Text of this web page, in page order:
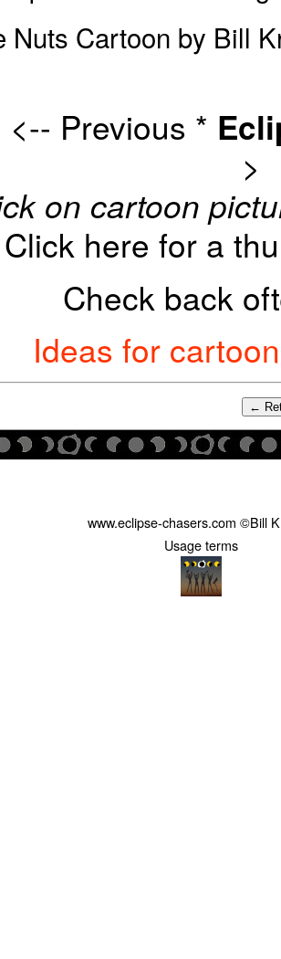
Nuts Cartoon by Bill
<-- Previous *
>
on cartoon
here for a
Check back
Ideas for
←
www.eclipse-chasers.com ©Bill
Usage terms